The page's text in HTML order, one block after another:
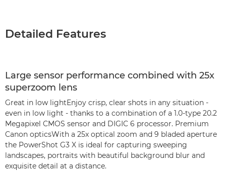
Detailed Features
Large sensor performance combined with 25x
superzoom lens
Great in low lightEnjoy crisp, clear shots in any situation -
even in low light - thanks to a combination of a 1.0-type 20.2
Megapixel CMOS sensor and DIGIC 6 processor. Premium
Canon opticsWith a 25x optical zoom and 9 bladed aperture
the PowerShot G3 X is ideal for capturing sweeping
landscapes, portraits with beautiful background blur and
exquisite detail at a distance.